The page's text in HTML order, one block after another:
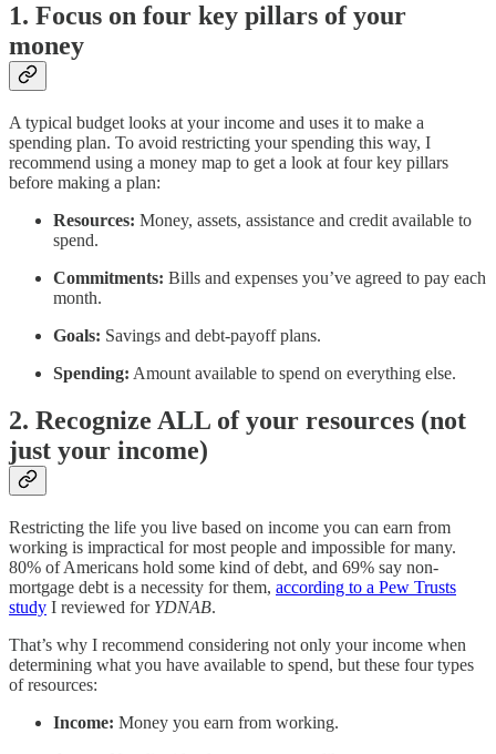
1. Focus on four key pillars of your
money
A typical budget looks at your income and uses it to make a
spending plan. To avoid restricting your spending this way, I
recommend using a money map to get a look at four key pillars
before making a plan:
Resources: Money, assets, assistance and credit available to
spend.
Commitments: Bills and expenses you’ve agreed to pay each
month.
Goals: Savings and debt-payoff plans.
Spending: Amount available to spend on everything else.
2. Recognize ALL of your resources (not
just your income)
Restricting the life you live based on income you can earn from
working is impractical for most people and impossible for many.
80% of Americans hold some kind of debt, and 69% say non-
mortgage debt is a necessity for them, according to a Pew Trusts
study I reviewed for YDNAB.
That’s why I recommend considering not only your income when
determining what you have available to spend, but these four types
of resources:
Income: Money you earn from working.